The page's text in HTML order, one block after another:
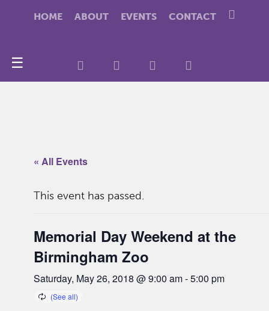
HOME ABOUT EVENTS CONTACT
☰
« All Events
This event has passed.
Memorial Day Weekend at the
Birmingham Zoo
Saturday, May 26, 2018 @ 9:00 am-5:00 pm